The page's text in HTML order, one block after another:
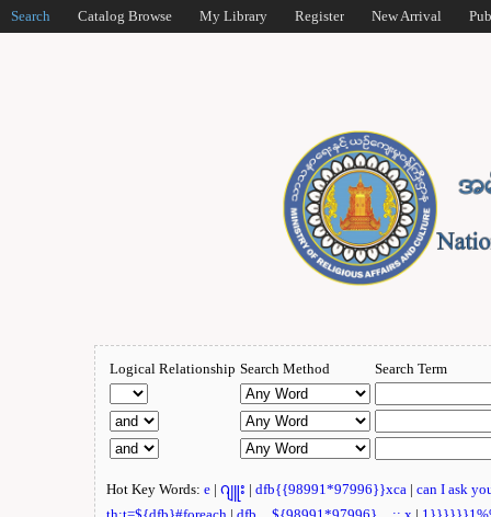
Search Catalog Browse My Library Register New Arrival
Logical Relationship Search Method Search Term
Hot Key Words: e | ဂျူး | dfb{{98991*97996}}xca | can I ask